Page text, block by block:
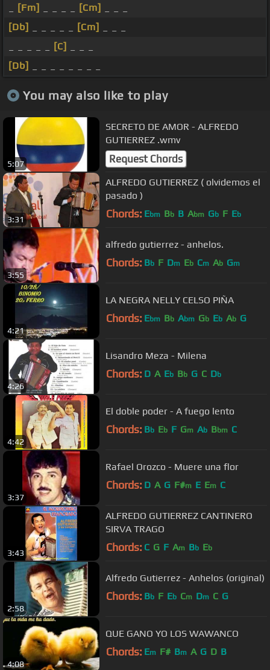
[Fm] [Cm]
[Db]
[Cm]
[C]
[Db]
You may also like to play
5:07
SECRETO DE AMOR - ALFREDO
GUTIERREZ .wmv
Request Chords
3:31
ALFREDO GUTIERREZ ( olvidemos el
pasado )
Chords: Ebm Bb B Abm Gb F Eb
3:55
alfredo gutierrez - anhelos.
Chords: Bb F Dm Eb Cm Ab Gm
4:21
LA NEGRA NELLY CELSO PIÑA
Chords: Ebm Bb Abm Gb Eb Ab G
4:26
Lisandro Meza - Milena
Chords: D A Eb Bb G C Db
4:42
El doble poder - A fuego lento
Chords: Bb Eb F Gm Ab Bbm C
3:37
Rafael Orozco - Muere una flor
Chords: D A G F#m E Em C
3:43
ALFREDO GUTIERREZ CANTINERO
SIRVA TRAGO
Chords: C G F Am Bb Eb
2:58
Alfredo Gutierrez - Anhelos (original)
Chords: Bb F Eb Cm Dm C G
4:08
QUE GANO YO LOS WAWANCO
Chords: Em F# Bm A G D B